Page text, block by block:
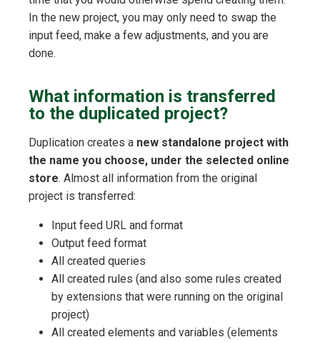
In the new project, you may only need to swap the
input feed, make a few adjustments, and you are
done.
What information is transferred
to the duplicated project?
Duplication creates a new standalone project with
the name you choose, under the selected online
store. Almost all information from the original
project is transferred:
Input feed URL and format
Output feed format
All created queries
All created rules (and also some rules created
by extensions that were running on the original
project)
All created elements and variables (elements